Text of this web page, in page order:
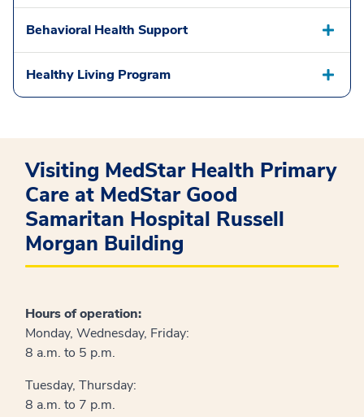
Behavioral Health Support
Healthy Living Program
Visiting MedStar Health Primary
Care at MedStar Good
Samaritan Hospital Russell
Morgan Building
Hours of operation:
Monday, Wednesday, Friday:
8 a.m. to 5 p.m.
Tuesday, Thursday:
8 a.m. to 7 p.m.